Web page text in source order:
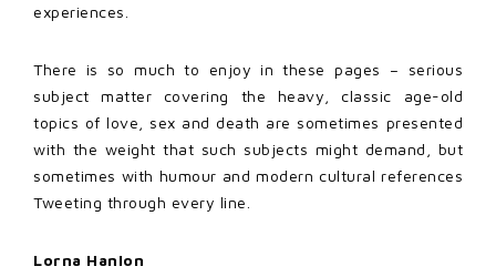
experiences.
There is so much to enjoy in these pages – serious
subject matter covering the heavy, classic age-old
topics of love, sex and death are sometimes presented
with the weight that such subjects might demand, but
sometimes with humour and modern cultural references
Tweeting through every line.
Lorna Hanlon